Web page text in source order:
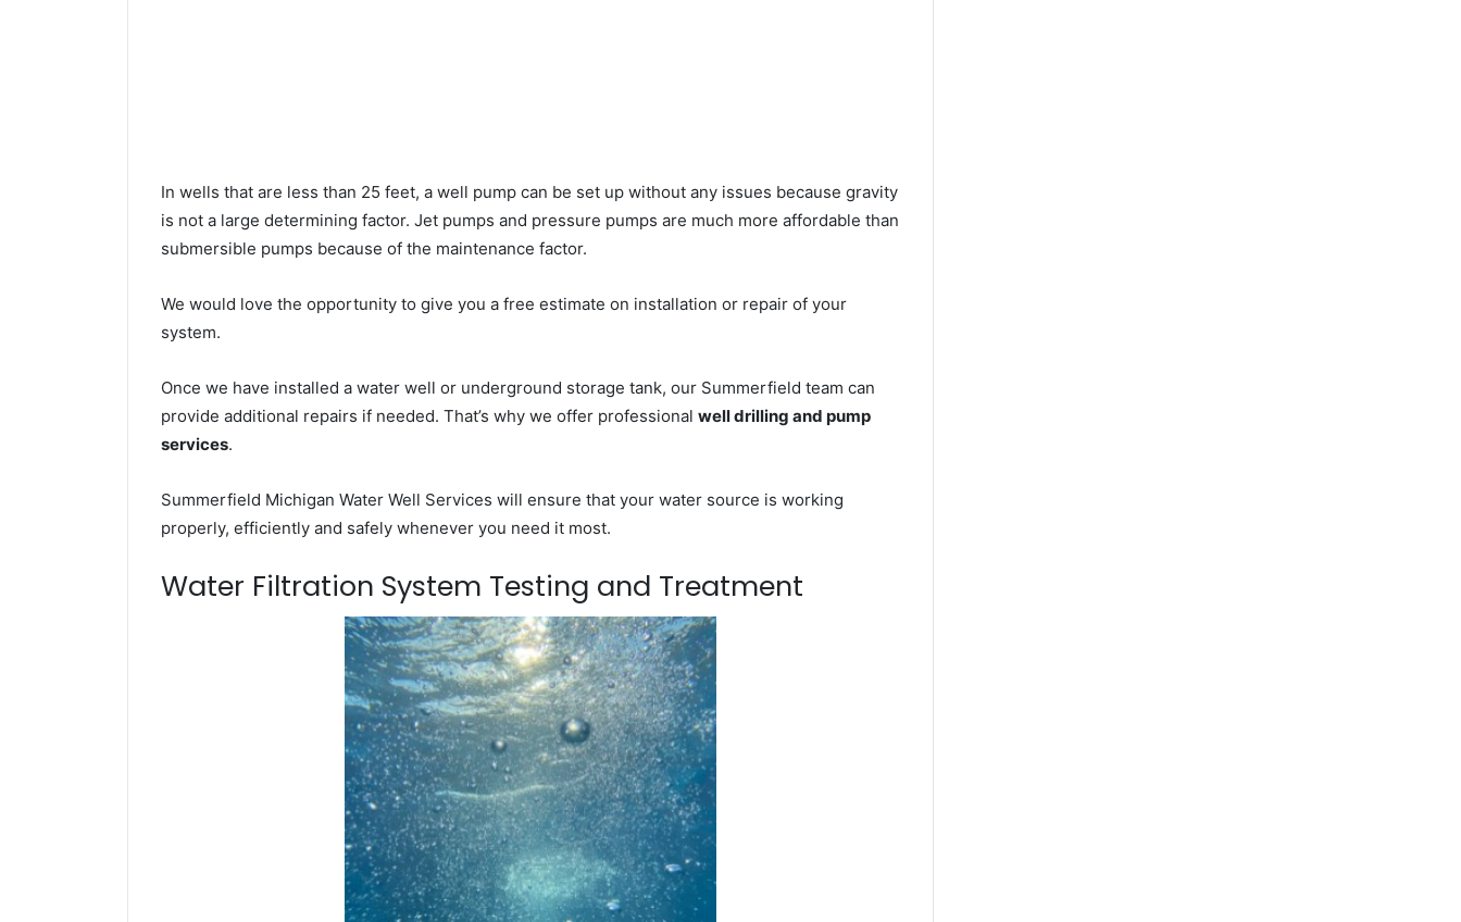
In wells that are less than 25 feet, a well pump can be set up without any issues because gravity
is not a large determining factor. Jet pumps and pressure pumps are much more affordable than
submersible pumps because of the maintenance factor.
We would love the opportunity to give you a free estimate on installation or repair of your
system.
Once we have installed a water well or underground storage tank, our Summerfield team can
provide additional repairs if needed. That’s why we offer professional well drilling and pump
services.
Summerfield Michigan Water Well Services will ensure that your water source is working
properly, efficiently and safely whenever you need it most.
Water Filtration System Testing and Treatment